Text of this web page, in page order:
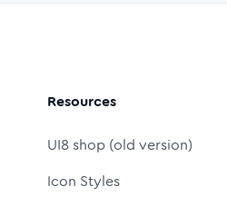
Resources
UI8 shop (old version)
Icon Styles